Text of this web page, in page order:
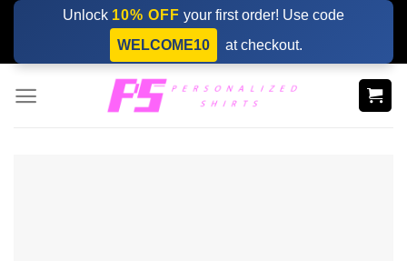
Skip
content
Unlock 10% OFF your first order! Use code
WELCOME10
at checkout.